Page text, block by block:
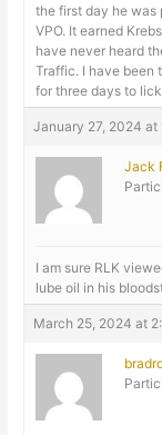
the first day he was
VPO. It earned
have never heard
Traffic. I have been
for three days to
January 27, 2024 at
Jack
I am sure RLK
lube oil in his
March 25, 2024 at